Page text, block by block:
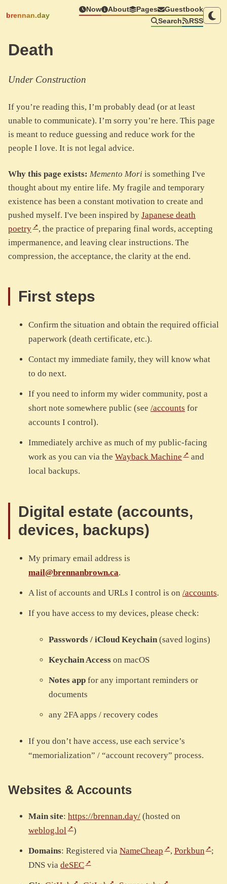
brennan.day
Now About Pages
Guestbook
Search
RSS
Death
Under Construction
If you’re reading this, I’m probably dead (or at least
unable to communicate). I’m sorry you’re here. This page
is meant to reduce guessing and reduce work for the
people I love. It is not legal advice.
Why this page exists: Memento Mori is something I've
thought about my entire life. My fragile and temporary
existence has been a constant motivation to create and
pushed myself. I've been inspired by Japanese death
poetry
, the practice of preparing final words, accepting
impermanence, and leaving clear instructions. The
compression, the acceptance, the clarity at the end.
First steps
Confirm the situation and obtain the required official
paperwork (death certificate, etc.).
Contact my immediate family, they will know what
to do next.
If you need to inform my wider community, post a
short note somewhere public (see /accounts for
accounts I control).
Immediately archive as much of my public-facing
work as you can via the Wayback Machine
and
local backups.
Digital estate (accounts,
devices, backups)
My primary email address is
mail@brennanbrown.ca.
A list of accounts and URLs I control is on /accounts.
If you have access to my devices, please check:
Passwords / iCloud Keychain (saved logins)
Keychain Access on macOS
Notes app for any important reminders or
documents
any 2FA apps / recovery codes
If you don’t have access, use each service’s
“memorialization” / “account recovery” process.
Websites & Accounts
Main site: https://brennan.day/ (hosted on
weblog.lol
)
Domains: Registered via NameCheap , Porkbun
;
DNS via deSEC